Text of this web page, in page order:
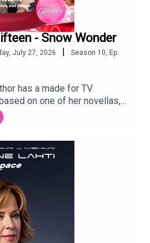
- Snow Wonder
July 27, 2026 | Season 10 Ep.
has a made for TV
on one of her novellas,
to live through it. Despite
Poppy Montgomery,
Moore. It's trying so hard to
that it's not called Snow,